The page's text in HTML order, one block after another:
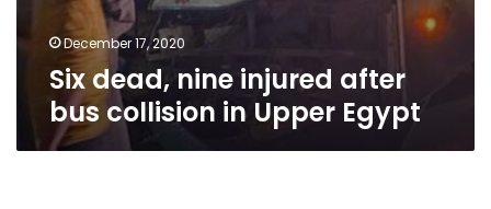
December 17, 2020
Six dead, nine injured after
bus collision in Upper Egypt